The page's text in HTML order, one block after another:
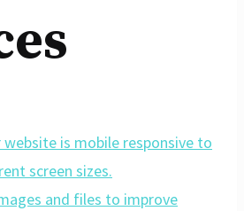
website is mobile responsive to
screen sizes.
and files to improve